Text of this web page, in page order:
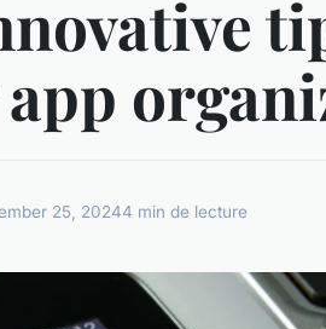
25, 20244 min de lecture